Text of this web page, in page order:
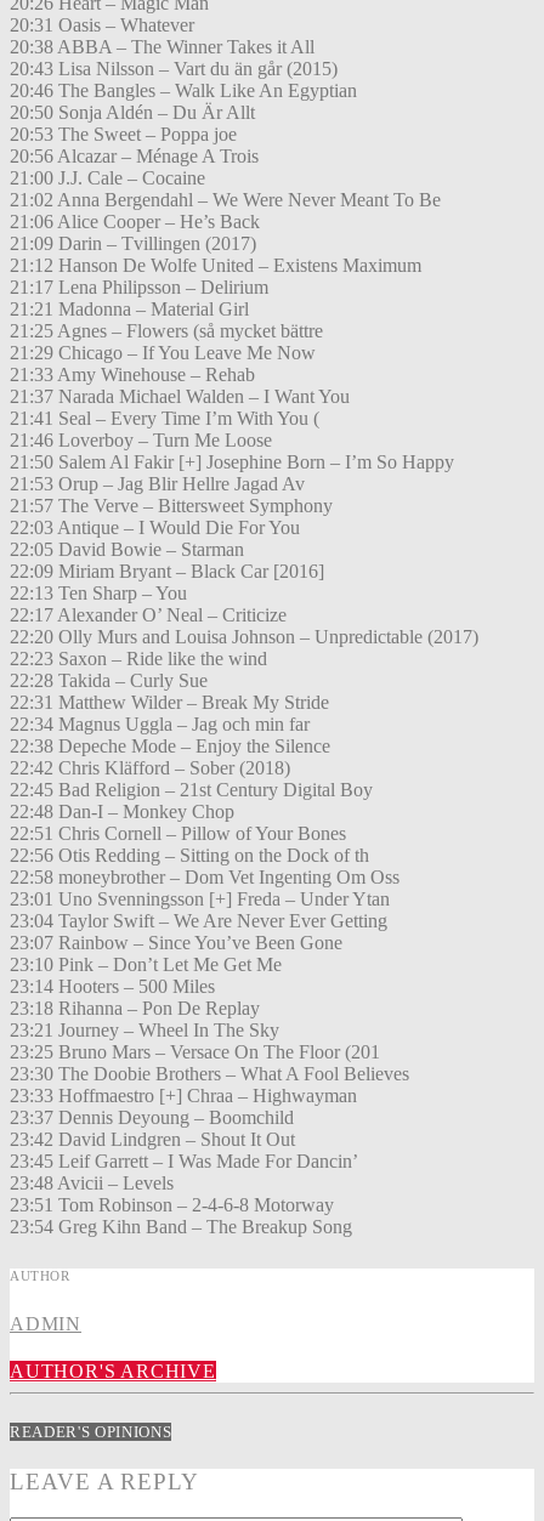
20:31 Oasis – Whatever
20:38 ABBA – The Winner Takes it All
20:43 Lisa Nilsson – Vart du än går (2015)
20:46 The Bangles – Walk Like An Egyptian
20:50 Sonja Aldén – Du Är Allt
20:53 The Sweet – Poppa joe
20:56 Alcazar – Ménage A Trois
21:00 J.J. Cale – Cocaine
21:02 Anna Bergendahl – We Were Never Meant To Be
21:06 Alice Cooper – He’s Back
21:09 Darin – Tvillingen (2017)
21:12 Hanson De Wolfe United – Existens Maximum
21:17 Lena Philipsson – Delirium
21:21 Madonna – Material Girl
21:25 Agnes – Flowers (så mycket bättre
21:29 Chicago – If You Leave Me Now
21:33 Amy Winehouse – Rehab
21:37 Narada Michael Walden – I Want You
21:41 Seal – Every Time I’m With You (
21:46 Loverboy – Turn Me Loose
21:50 Salem Al Fakir [+] Josephine Born – I’m So Happy
21:53 Orup – Jag Blir Hellre Jagad Av
21:57 The Verve – Bittersweet Symphony
22:03 Antique – I Would Die For You
22:05 David Bowie – Starman
22:09 Miriam Bryant – Black Car [2016]
22:13 Ten Sharp – You
22:17 Alexander O’ Neal – Criticize
22:20 Olly Murs and Louisa Johnson – Unpredictable (2017)
22:23 Saxon – Ride like the wind
22:28 Takida – Curly Sue
22:31 Matthew Wilder – Break My Stride
22:34 Magnus Uggla – Jag och min far
22:38 Depeche Mode – Enjoy the Silence
22:42 Chris Kläfford – Sober (2018)
22:45 Bad Religion – 21st Century Digital Boy
22:48 Dan-I – Monkey Chop
22:51 Chris Cornell – Pillow of Your Bones
22:56 Otis Redding – Sitting on the Dock of th
22:58 moneybrother – Dom Vet Ingenting Om Oss
23:01 Uno Svenningsson [+] Freda – Under Ytan
23:04 Taylor Swift – We Are Never Ever Getting
23:07 Rainbow – Since You’ve Been Gone
23:10 Pink – Don’t Let Me Get Me
23:14 Hooters – 500 Miles
23:18 Rihanna – Pon De Replay
23:21 Journey – Wheel In The Sky
23:25 Bruno Mars – Versace On The Floor (201
23:30 The Doobie Brothers – What A Fool Believes
23:33 Hoffmaestro [+] Chraa – Highwayman
23:37 Dennis Deyoung – Boomchild
23:42 David Lindgren – Shout It Out
23:45 Leif Garrett – I Was Made For Dancin’
23:48 Avicii – Levels
23:51 Tom Robinson – 2-4-6-8 Motorway
23:54 Greg Kihn Band – The Breakup Song
AUTHOR
ADMIN
AUTHOR'S ARCHIVE
READER'S OPINIONS
LEAVE A REPLY